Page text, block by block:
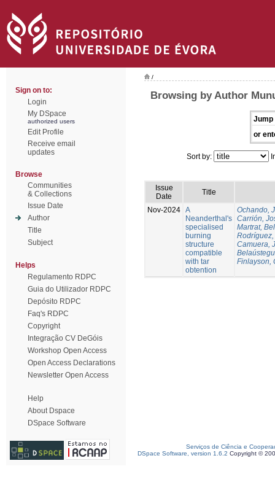
Sign on to:
Login
My DSpace
authorized users
Edit Profile
Receive email
updates
Browse
Communities
& Collections
Issue Date
Author
Title
Subject
Helps
Regulamento RDPC
Guia do Utilizador RDPC
Depósito RDPC
Faq's RDPC
Copyright
Integração CV DeGóis
Workshop Open Access
Open Access Declarations
Newsletter Open Access
Help
About Dspace
DSpace Software
/
Browsing by Author
Jump
or
Sort by:
Issue
Date
Title
Nov-2024 A
Neanderthal's
specialised
burning
structure
compatible
with tar
obtention
Ochando,
Carrión,
Martrat,
Camuera,
Finlayson,
Serviços de Ciência e
DSpace Software, version 1.6.2 Copyright ©